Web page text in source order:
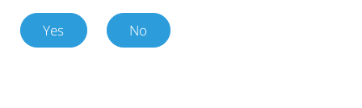
Yes No